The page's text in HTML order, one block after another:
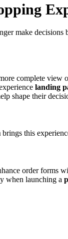
make decisions
complete view
landing
shape their
brings this
order forms
when launching a